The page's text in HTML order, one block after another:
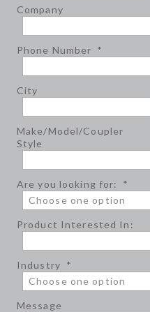
Company
Phone Number *
City
Make/Model/Coupler
Style
Are you looking for: *
Product Interested In:
Industry *
Message